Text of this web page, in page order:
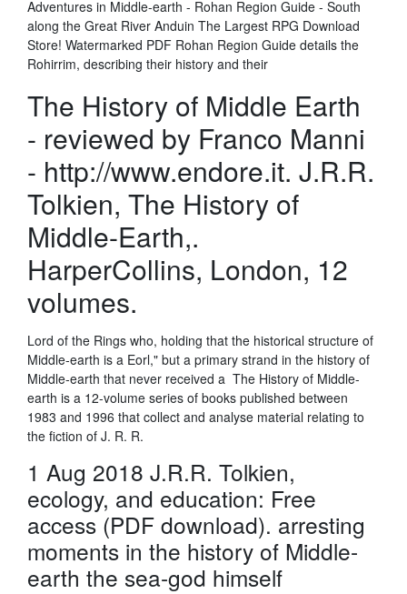
Adventures in Middle-earth - Rohan Region Guide - South
along the Great River Anduin The Largest RPG Download
Store! Watermarked PDF Rohan Region Guide details the
Rohirrim, describing their history and their
The History of Middle Earth
- reviewed by Franco Manni
- http://www.endore.it. J.R.R.
Tolkien, The History of
Middle-Earth,.
HarperCollins, London, 12
volumes.
Lord of the Rings who, holding that the historical structure of
Middle-earth is a Eorl," but a primary strand in the history of
Middle-earth that never received a The History of Middle-
earth is a 12-volume series of books published between
1983 and 1996 that collect and analyse material relating to
the fiction of J. R. R.
1 Aug 2018 J.R.R. Tolkien,
ecology, and education: Free
access (PDF download). arresting
moments in the history of Middle-
earth the sea-god himself